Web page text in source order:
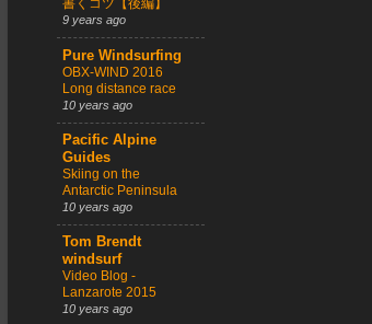
書くコツ【後編】
9 years ago
Pure Windsurfing
OBX-WIND 2016
Long distance race
10 years ago
Pacific Alpine
Guides
Skiing on the
Antarctic Peninsula
10 years ago
Tom Brendt
windsurf
Video Blog -
Lanzarote 2015
10 years ago